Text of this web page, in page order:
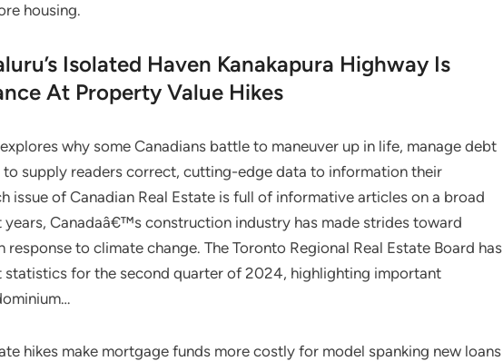
housing.
Isolated Haven Kanakapura Highway Is
At Property Value Hikes
why some Canadians battle to maneuver up in life, manage debt
to supply readers correct, cutting-edge data to information their
issue of Canadian Real Estate is full of informative articles on a broad
years, Canadaâ€™s construction industry has made strides toward
to climate change. The Toronto Regional Real Estate Board has
statistics for the second quarter of 2024, highlighting important
hikes make mortgage funds more costly for model spanking new loans